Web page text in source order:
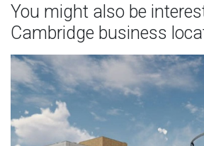
You might also be
Cambridge business